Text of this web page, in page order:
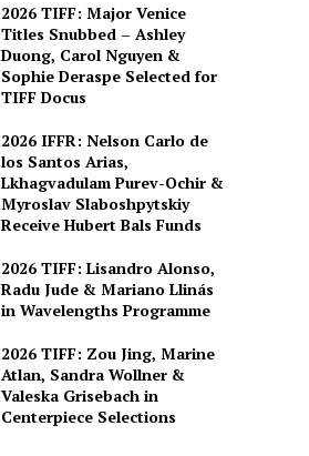
2026 TIFF: Major Venice
Titles Snubbed – Ashley
Duong, Carol Nguyen &
Sophie Deraspe Selected for
TIFF Docus
2026 IFFR: Nelson Carlo de
los Santos Arias,
Lkhagvadulam Purev-Ochir &
Myroslav Slaboshpytskiy
Receive Hubert Bals Funds
2026 TIFF: Lisandro Alonso,
Radu Jude & Mariano Llinás
in Wavelengths Programme
2026 TIFF: Zou Jing, Marine
Atlan, Sandra Wollner &
Valeska Grisebach in
Centerpiece Selections